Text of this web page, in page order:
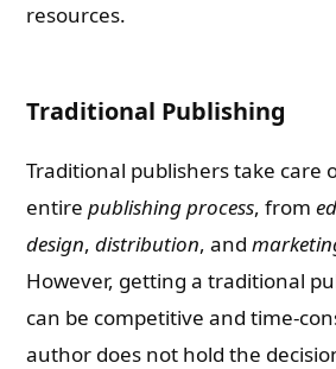
resources.
Traditional Publishing
Traditional publishers take care
entirepublishing process, from
design,distribution, and
However, getting a traditional
can be competitive and time-
author does not hold the